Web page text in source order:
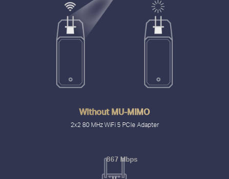
867 Mbps
Without MU-MIMO
2x2 80 MHz WiFi 5 PCIe Adapter